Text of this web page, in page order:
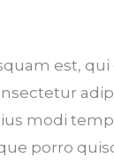
est,
modi
porro